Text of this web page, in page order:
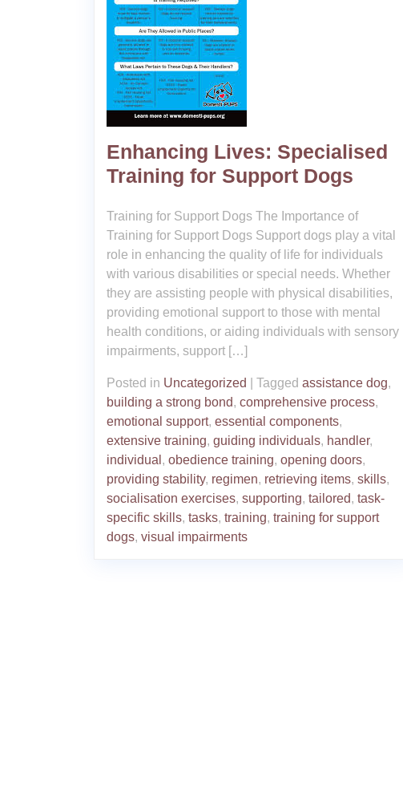
Enhancing Lives: Specialised
Training for Support Dogs
Training for Support Dogs The Importance of
Training for Support Dogs Support dogs play a vital
role in enhancing the quality of life for individuals
with various disabilities or special needs. Whether
they are assisting people with physical disabilities,
providing emotional support to those with mental
health conditions, or aiding individuals with sensory
impairments, support […]
Posted in Uncategorized Tagged assistance dog,
building a strong bond, comprehensive process,
emotional support, essential components,
extensive training, guiding individuals, handler,
individual , obedience training, opening doors,
providing stability, regimen, retrieving items, skills,
socialisation exercises, supporting, tailored, task-
specific skills, tasks, training, training for support
dogs, visual impairments